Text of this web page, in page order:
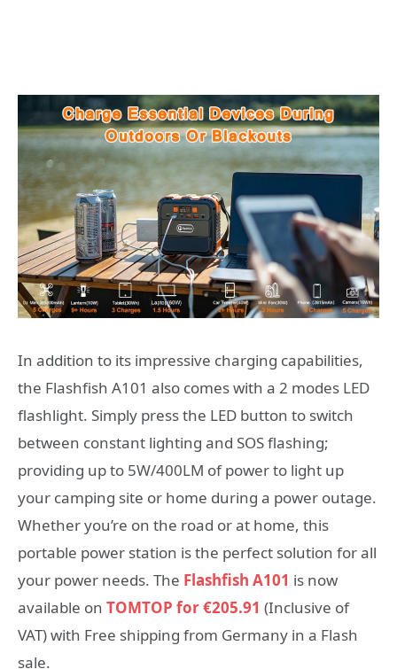
In addition to its impressive charging capabilities,
the Flashfish A101 also comes with a 2 modes LED
flashlight. Simply press the LED button to switch
between constant lighting and SOS flashing;
providing up to 5W/400LM of power to light up
your camping site or home during a power outage.
Whether you’re on the road or at home, this
portable power station is the perfect solution for all
your power needs. The Flashfish A101 is now
available on TOMTOP for €205.91 (Inclusive of
VAT) with Free shipping from Germany in a Flash
sale.